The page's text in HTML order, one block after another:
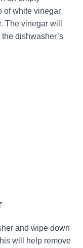
of white vinegar
The vinegar will
dishwasher’s
and wipe down
will help remove